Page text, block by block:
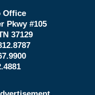
Office
Pkwy #105
37129